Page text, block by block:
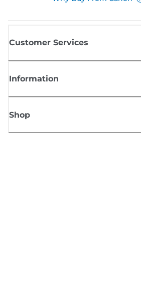
Customer Services
Information
Shop